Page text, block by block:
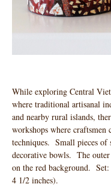
While exploring Central
where traditional artisanal
and nearby rural islands,
workshops where craftsmen
techniques. Small pieces of
decorative bowls. The
on the red background.
4 1/2 inches).